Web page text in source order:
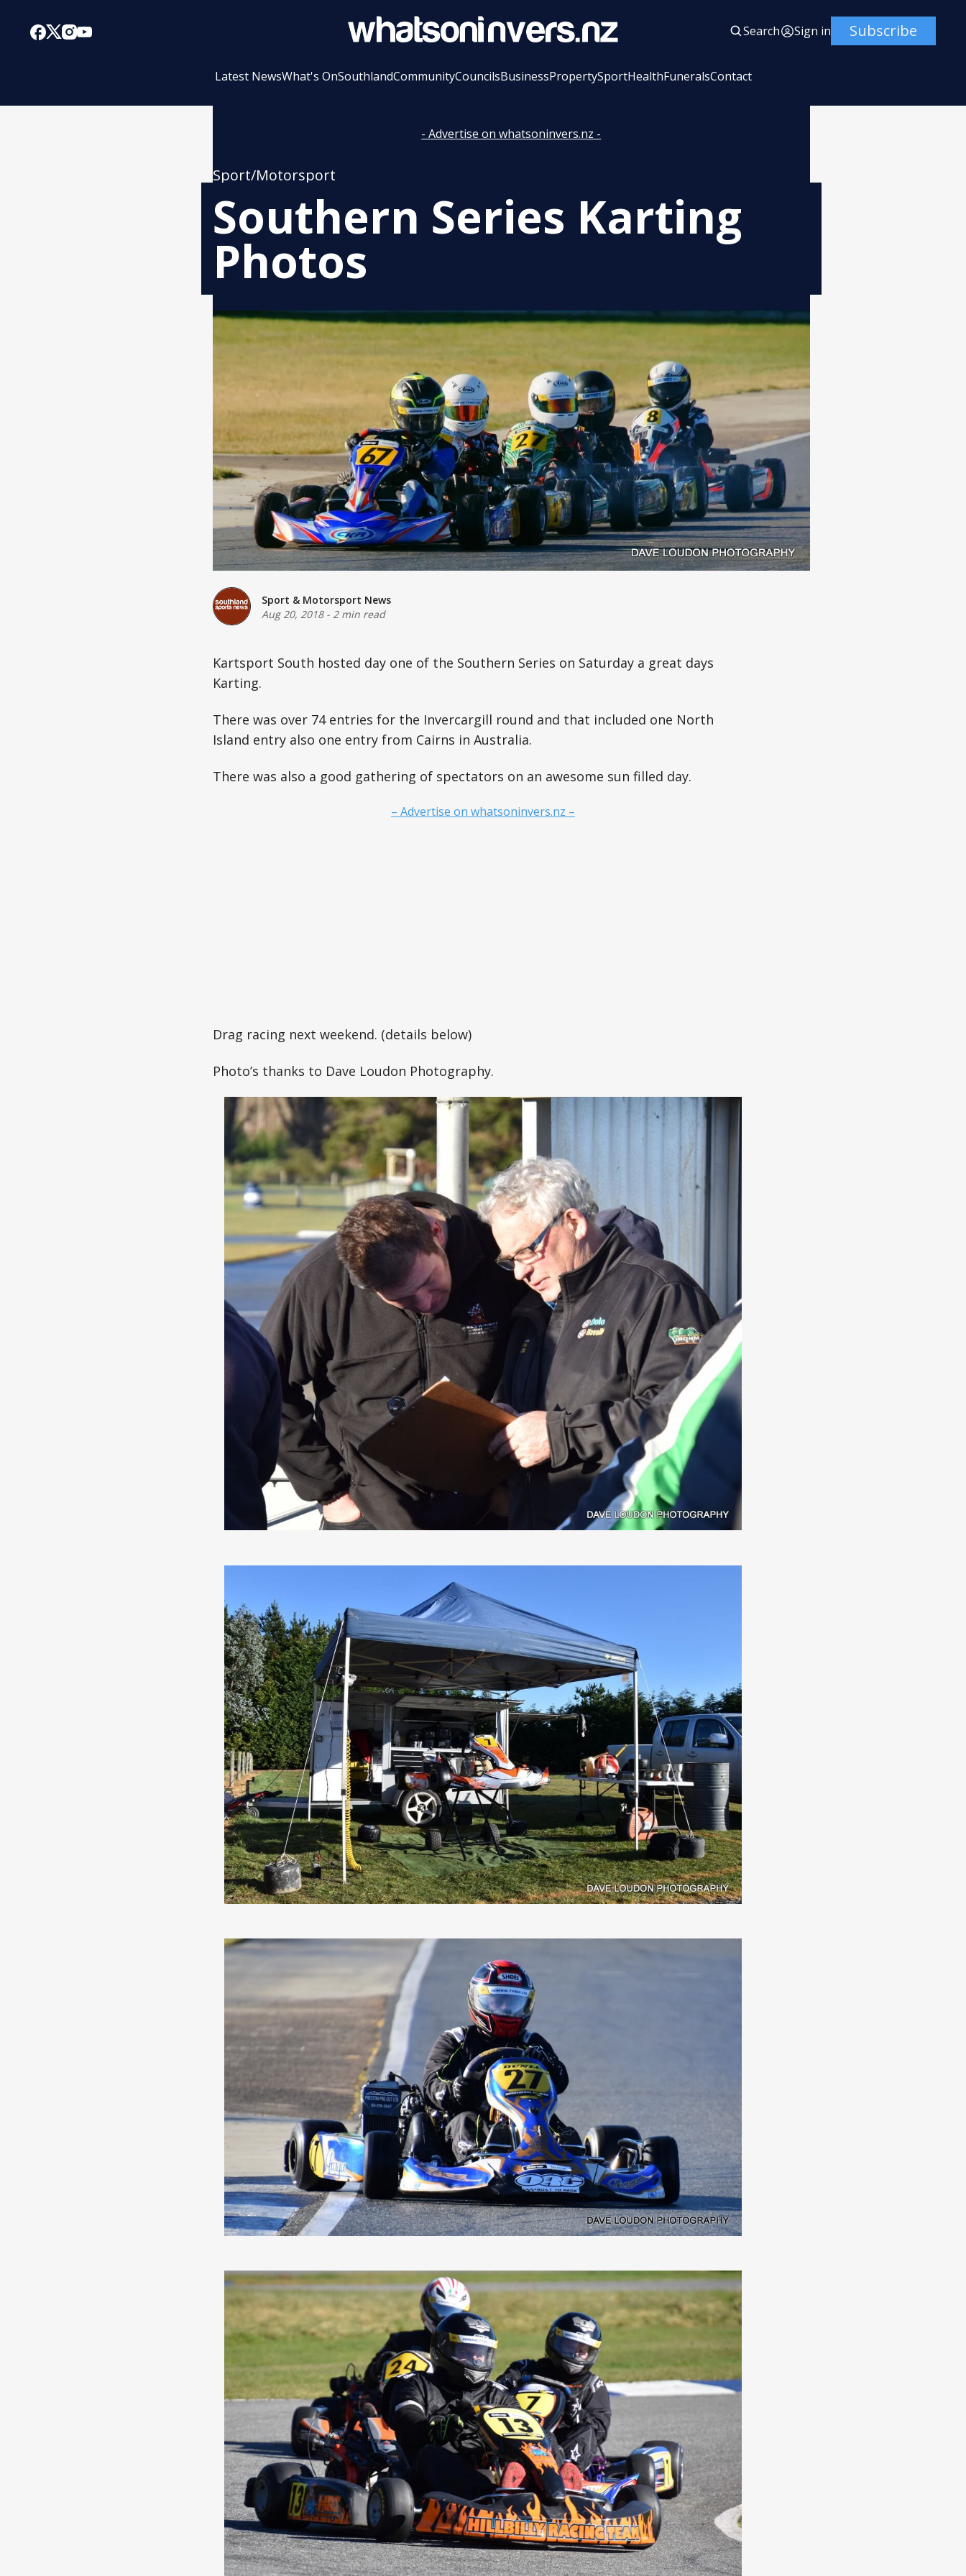
Search Sign in Subscribe
Latest NewsWhat's OnSouthlandCommunityCouncilsBusinessPropertySportHealthFuneralsContact
- Advertise on whatsoninvers.nz -
Sport/Motorsport
Southern Series Karting
Photos
Sport & Motorsport News
Aug 20, 2018- 2 min read
Kartsport South hosted day one of the Southern Series on Saturday a great days
Karting.
There was over 74 entries for the Invercargill round and that included one North
Island entry also one entry from Cairns in Australia.
There was also a good gathering of spectators on an awesome sun filled day.
– Advertise on whatsoninvers.nz –
Drag racing next weekend. (details below)
Photo’s thanks to Dave Loudon Photography.